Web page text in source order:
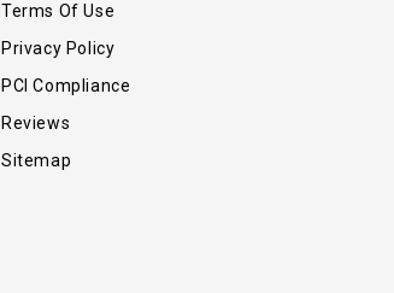
Terms Of Use
Privacy Policy
PCI Compliance
Reviews
Sitemap